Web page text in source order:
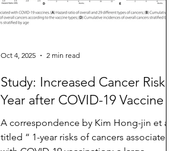
Study: Increased Cancer Risk 1
Year after COVID-19 Vaccine
A correspondence by Kim Hong-jin et al
titled “ 1-year risks of cancers associated
Oct 4, 2025 2 min read